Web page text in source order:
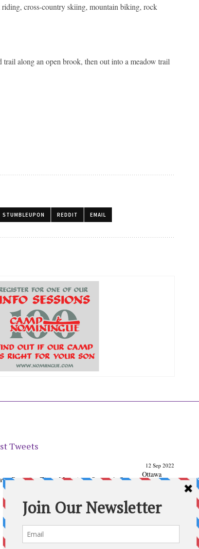
cross-country skiing, mountain biking, rock
along an open brook, then out into a meadow trail
STUMBLEUPON REDDIT EMAIL
Tweets
12 Sep 2022
Ottawa
From our Back to School issue: Check out the books of
Ottawa writer Michelle Nel:ottawaparentingtimes…
Expand